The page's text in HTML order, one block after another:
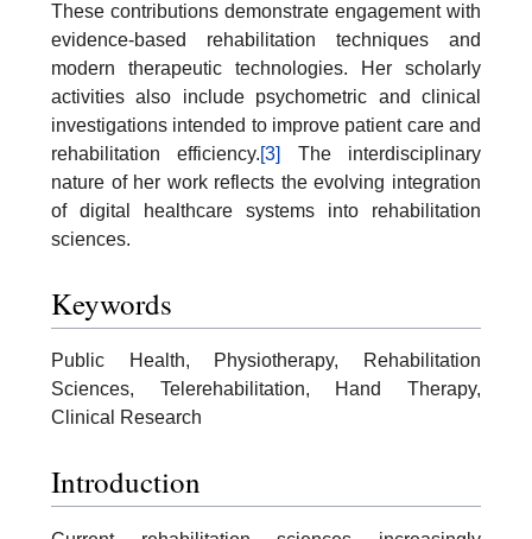
These contributions demonstrate engagement with
evidence-based rehabilitation techniques and
modern therapeutic technologies. Her scholarly
activities also include psychometric and clinical
investigations intended to improve patient care and
rehabilitation efficiency.[3]
The interdisciplinary
nature of her work reflects the evolving integration
of digital healthcare systems into rehabilitation
sciences.
Keywords
Public Health, Physiotherapy, Rehabilitation
Sciences, Telerehabilitation, Hand Therapy,
Clinical Research
Introduction